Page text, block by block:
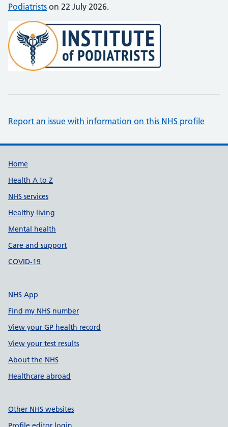
Podiatrists on 22 July 2026.
Report an issue with information on this NHS profile
Support links
Home
Health A to Z
NHS services
Healthy living
Mental health
Care and support
COVID-19
NHS App
Find my NHS number
View your GP health record
View your test results
About the NHS
Healthcare abroad
Other NHS websites